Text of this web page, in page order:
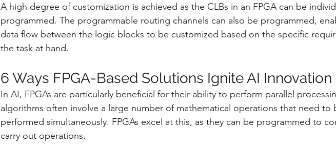
A high degree of customization is achieved as the CLBs in an FPGA can be
programmed. The programmable routing channels can also be programmed,
data flow between the logic blocks to be customized based on the specific
the task at hand.
6 Ways FPGA-Based Solutions Ignite AI Innovation
In AI, FPGAs are particularly beneficial for their ability to perform parallel
algorithms often involve a large number of mathematical operations that need to
performed simultaneously. FPGAs excel at this, as they can be programmed to
carry out operations.